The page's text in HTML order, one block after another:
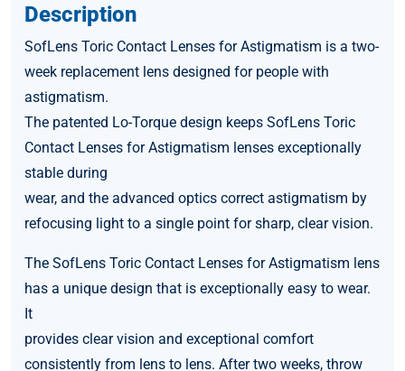
Description
SofLens Toric Contact Lenses for Astigmatism is a two-
week replacement lens designed for people with
astigmatism.
The patented Lo-Torque design keeps SofLens Toric
Contact Lenses for Astigmatism lenses exceptionally
stable during
wear, and the advanced optics correct astigmatism by
refocusing light to a single point for sharp, clear vision.
The SofLens Toric Contact Lenses for Astigmatism lens
has a unique design that is exceptionally easy to wear.
It
provides clear vision and exceptional comfort
consistently from lens to lens. After two weeks, throw